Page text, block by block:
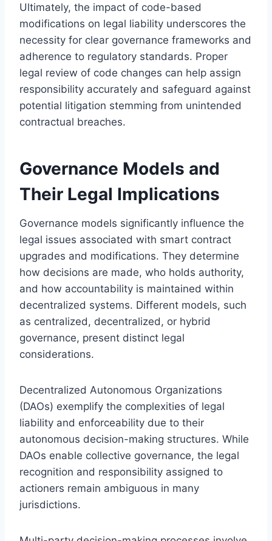
Ultimately, the impact of code-based
modifications on legal liability underscores the
necessity for clear governance frameworks and
adherence to regulatory standards. Proper
legal review of code changes can help assign
responsibility accurately and safeguard against
potential litigation stemming from unintended
contractual breaches.
Governance Models and
Their Legal Implications
Governance models significantly influence the
legal issues associated with smart contract
upgrades and modifications. They determine
how decisions are made, who holds authority,
and how accountability is maintained within
decentralized systems. Different models, such
as centralized, decentralized, or hybrid
governance, present distinct legal
considerations.
Decentralized Autonomous Organizations
(DAOs) exemplify the complexities of legal
liability and enforceability due to their
autonomous decision-making structures. While
DAOs enable collective governance, the legal
recognition and responsibility assigned to
actioners remain ambiguous in many
jurisdictions.